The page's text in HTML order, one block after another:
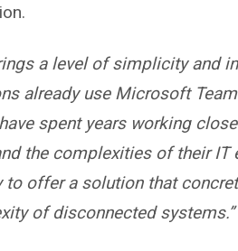
a level of simplicity and
already use Microsoft
spent years working
the complexities of their
to offer a solution that
of disconnected systems.”